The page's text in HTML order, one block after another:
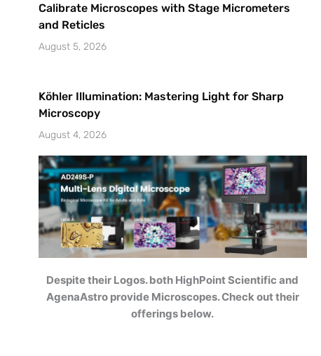
Calibrate Microscopes with Stage Micrometers
and Reticles
August 5, 2026
Köhler Illumination: Mastering Light for Sharp
Microscopy
August 4, 2026
Despite their Logos. both HighPoint Scientific and
AgenaAstro provide Microscopes. Check out their
offerings below.